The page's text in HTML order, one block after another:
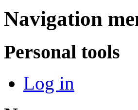
Navigation
Personal tools
Log in